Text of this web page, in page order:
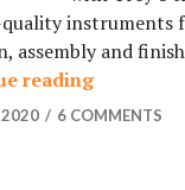
instruments
assembly and
readingPodcast
2020 6 COMMENTS